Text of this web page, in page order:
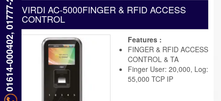
VIRDI AC-5000FINGER & RFID ACCESS
CONTROL
Features :
FINGER & RFID ACCESS
CONTROL & TA
Finger User: 20,000, Log:
55,000 TCP IP
01614-000402, 01777-245962